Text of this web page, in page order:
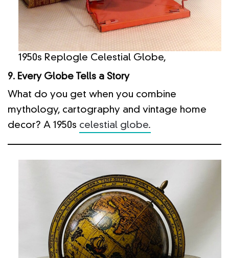
1950s Replogle Celestial Globe,
9. Every Globe Tells a Story
What do you get when you combine
mythology, cartography and vintage home
decor? A 1950s celestial globe.